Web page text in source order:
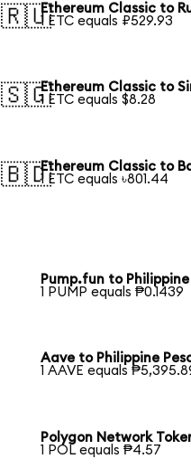
🇷🇺Ethereum Classic to
1 ETC equals ₽529.93
🇸🇬Ethereum Classic to
1 ETC equals $8.28
🇧🇩Ethereum Classic to
1 ETC equals ৳801.44
Pump.fun to Philippine
1 PUMP equals ₱0.1439
Aave to Philippine
1 AAVE equals
Polygon Network
1 POL equals ₱4.57